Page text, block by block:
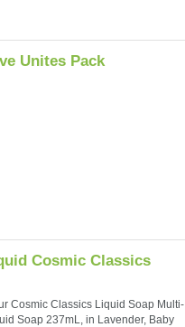
Unites Pack
Cosmic Classics
Cosmic Classics Liquid Soap Multi-
Soap 237mL, in Lavender, Baby